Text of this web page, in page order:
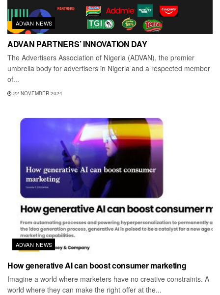
ADVAN NEWS
ADVAN PARTNERS’ INNOVATION DAY
The Advertisers Association of Nigeria (ADVAN), the premier
umbrella body for advertisers in Nigeria and a respected member
of...
22 NOVEMBER 2024
ADVAN NEWS
How generative AI can boost consumer marketing
Imagine a world where marketers have no creative constraints. A
world where they can make the right offer at the...